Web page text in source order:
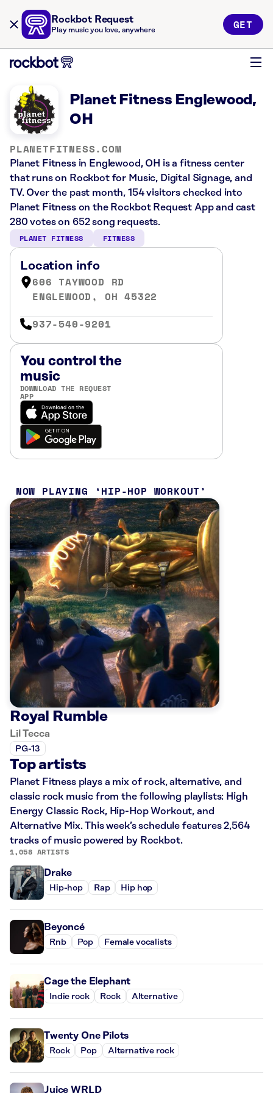
Rockbot Request
Play music you love, anywhere GET
Planet Fitness Englewood,
OH
PLANETFITNESS.COM
Planet Fitness in Englewood, OH is a fitness center
that runs on Rockbot for Music, Digital Signage, and
TV. Over the past month, 154 visitors checked into
Planet Fitness on the Rockbot Request App and cast
280 votes on 652 song requests.
PLANET FITNESS FITNESS
Location info
606 TAYWOOD RD
ENGLEWOOD, OH 45322
937-540-9201
You control the
music
DOWNLOAD THE REQUEST
APP
NOW PLAYING HIP-HOP WORKOUT
Royal Rumble
Lil Tecca
PG-13
Top artists
Planet Fitness plays a mix of rock, alternative, and
classic rock music from the following playlists: High
Energy Classic Rock, Hip-Hop Workout, and
Alternative Mix. This week’s schedule features 2,564
tracks of music powered by Rockbot.
1,058 ARTISTS
Drake
Hip-hop Rap Hip hop
Beyoncé
Rnb Pop Female vocalists
Cage the Elephant
Indie rock Rock Alternative
Twenty One Pilots
Rock Pop Alternative rock
Juice WRLD